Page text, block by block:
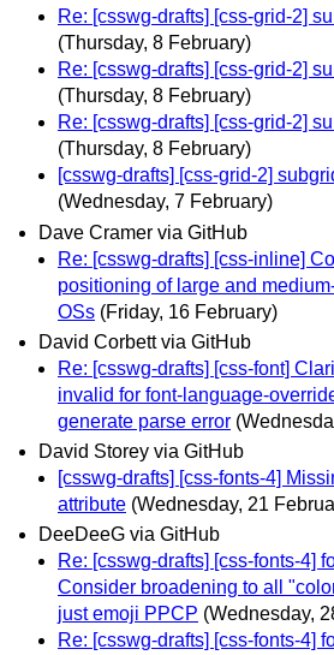
Re: [csswg-drafts] [css-grid-2]
(Thursday, 8 February)
Re: [csswg-drafts] [css-grid-2]
(Thursday, 8 February)
Re: [csswg-drafts] [css-grid-2]
(Thursday, 8 February)
[csswg-drafts] [css-grid-2]
(Wednesday, 7 February)
Dave Cramer via GitHub
Re: [csswg-drafts] [css-inline]
positioning of large and
OSs (Friday, 16 February)
David Corbett via GitHub
Re: [csswg-drafts] [css-font]
invalid for font-language-
generate parse error
David Storey via GitHub
[csswg-drafts] [css-fonts-4]
attribute (Wednesday, 21
DeeDeeG via GitHub
Re: [csswg-drafts] [css-fonts-4]
Consider broadening to all
just emoji PPCP (Wednesday,
Re: [csswg-drafts] [css-fonts-4]